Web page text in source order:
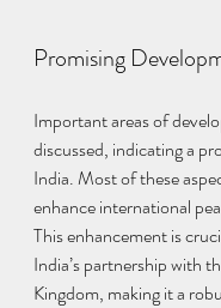
Promising
Important areas of
discussed, indicating a
India. Most of these
enhance international
This enhancement is
India’s partnership with
Kingdom, making it a